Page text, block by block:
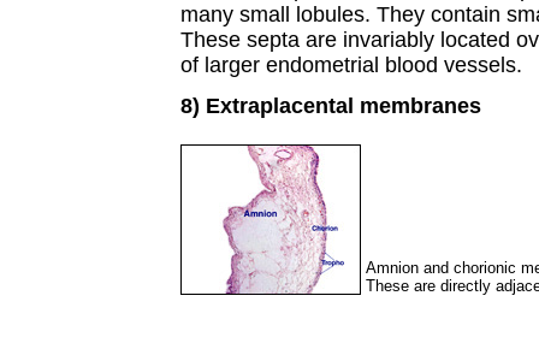
many small lobules. They contain
These septa are invariably located
of larger endometrial blood vessels.
8) Extraplacental membranes
Amnion and chorionic
These are directly